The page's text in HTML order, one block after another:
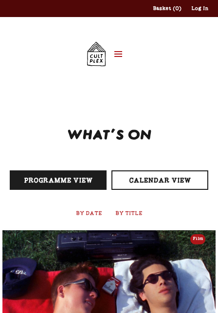
Basket (0) Log In
WHAT'S ON
PROGRAMME VIEW CALENDAR VIEW
BY DATE BY TITLE
Film